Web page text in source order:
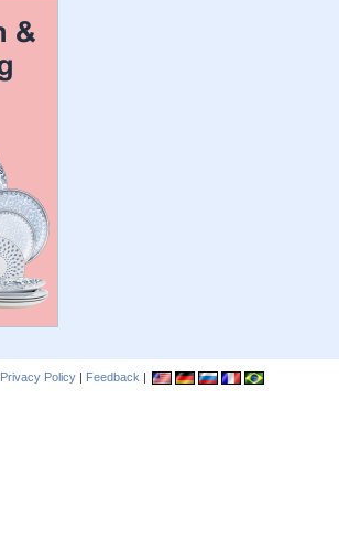
Privacy Policy | Feedback |